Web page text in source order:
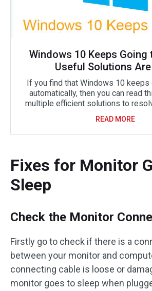
Windows 10 Keeps Going
Useful Solutions
If you find that Windows 10
automatically, then you can read
multiple efficient solutions to
READ MORE
Fixes for Monitor
Sleep
Check the Monitor
Firstly go to check if there is a
between your monitor and
connecting cable is loose or
monitor goes to sleep when